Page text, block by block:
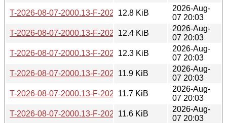
T-2026-08-07-2000.13-F-2026-07-04-0207.36.gz
12.8 KiB
2026-Aug-
07 20:03
T-2026-08-07-2000.13-F-2026-07-04-2015.46.gz
12.4 KiB
2026-Aug-
07 20:03
T-2026-08-07-2000.13-F-2026-07-07-2001.02.gz
12.3 KiB
2026-Aug-
07 20:03
T-2026-08-07-2000.13-F-2026-07-16-0202.05.gz
11.9 KiB
2026-Aug-
07 20:03
T-2026-08-07-2000.13-F-2026-07-17-0200.29.gz
11.7 KiB
2026-Aug-
07 20:03
T-2026-08-07-2000.13-F-2026-07-17-1400.43.gz
11.6 KiB
2026-Aug-
07 20:03